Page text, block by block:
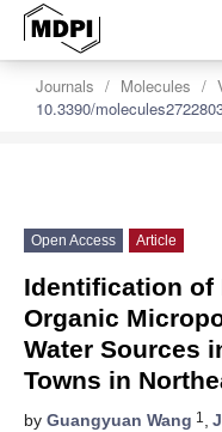
Journals Molecules
10.3390/
Open Access Article
Identification of
Organic
Water Sources
Towns in
by Guangyuan Wang 1 ,